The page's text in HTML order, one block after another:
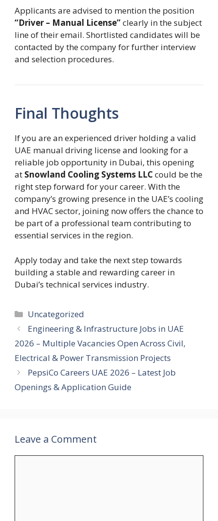
Applicants are advised to mention the position
“Driver – Manual License”clearly in the subject
line of their email. Shortlisted candidates will be
contacted by the company for further interview
and selection procedures.
Final Thoughts
If you are an experienced driver holding a valid
UAE manual driving license and looking for a
reliable job opportunity in Dubai, this opening
at Snowland Cooling Systems LLCcould be the
right step forward for your career. With the
company’s growing presence in the UAE’s cooling
and HVAC sector, joining now offers the chance to
be part of a professional team contributing to
essential services in the region.
Apply today and take the next step towards
building a stable and rewarding career in
Dubai’s technical services industry.
Categories
Uncategorized
Engineering & Infrastructure Jobs in UAE
2026 – Multiple Vacancies Open Across Civil,
Electrical & Power Transmission Projects
PepsiCo Careers UAE 2026 – Latest Job
Openings & Application Guide
Leave a Comment